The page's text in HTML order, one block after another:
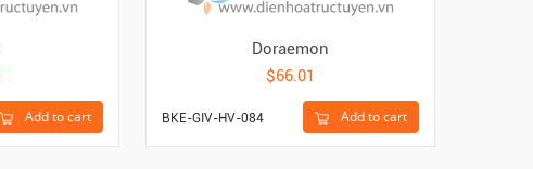
Add to cart
Doraemon
$66.01
Add to cart
BKE-GIV-HV-084